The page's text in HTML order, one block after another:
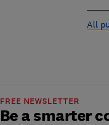
All
Be a smarter
FREE NEWSLETTER